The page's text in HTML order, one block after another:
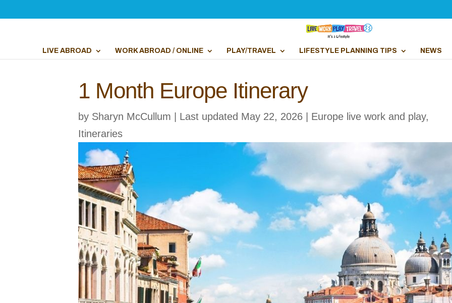
LIVE ABROAD WORK ABROAD / ONLINE PLAY/TRAVEL LIFESTYLE PLANNING TIPS NEWS
1 Month Europe Itinerary
by Sharyn McCullum Last updated May 22, 2026 Europe live work and play,
Itineraries